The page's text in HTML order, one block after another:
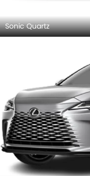
Sonic Quartz